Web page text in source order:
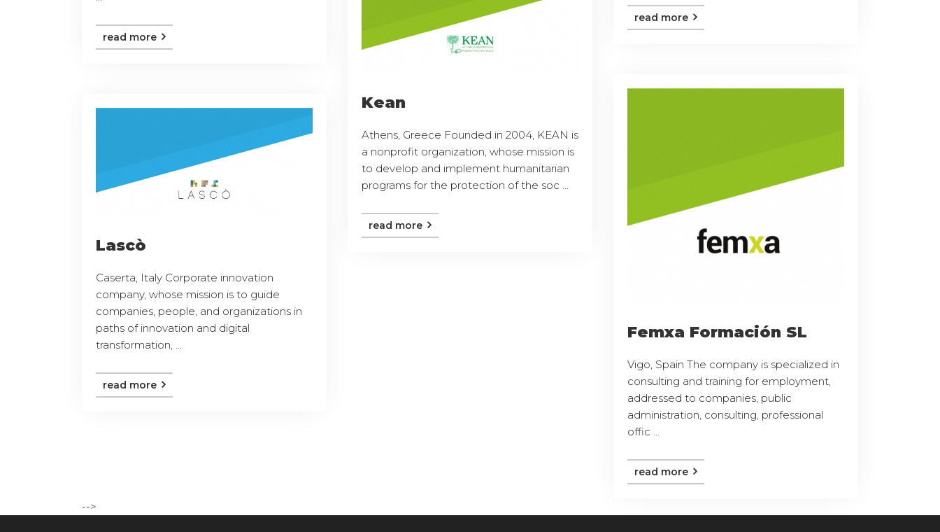
read more
read more
Kean
Athens, Greece Founded in 2004, KEAN is
a nonprofit organization, whose mission is
to develop and implement humanitarian
programs for the protection of the soc ...
read more
Femxa Formación SL
Vigo, Spain The company is specialized in
consulting and training for employment,
addressed to companies, public
administration, consulting, professional
offic ...
read more
Lascò
Caserta, Italy Corporate innovation
company, whose mission is to guide
companies, people, and organizations in
paths of innovation and digital
transformation, ...
read more
-->